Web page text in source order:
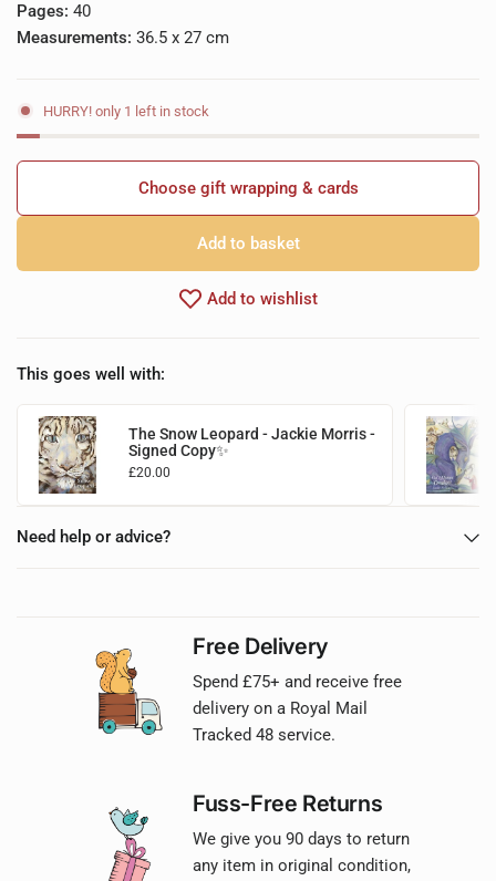
Pages: 40
Measurements: 36.5 x 27 cm
HURRY! only 1 left in stock
Choose gift wrapping & cards
Add to basket
Add to wishlist
This goes well with:
The Snow Leopard - Jackie Morris -
Signed Copy✨
£20.00
Need help or advice?
Free Delivery
Spend £75+ and receive free
delivery on a Royal Mail
Tracked 48 service.
Fuss-Free Returns
We give you 90 days to return
any item in original condition,